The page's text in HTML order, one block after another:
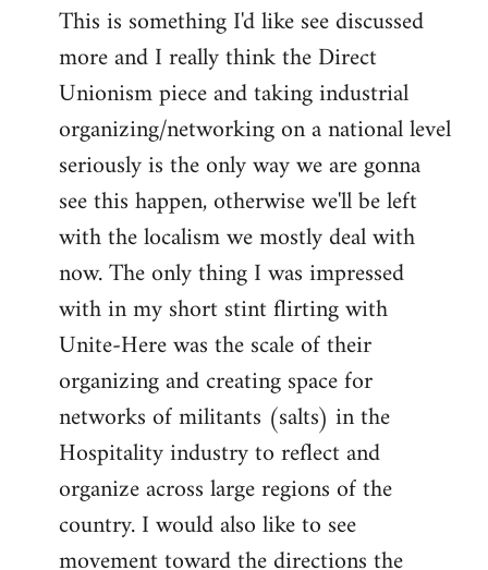
This is something I'd like see discussed
more and I really think the Direct
Unionism piece and taking industrial
organizing/networking on a national level
seriously is the only way we are gonna
see this happen, otherwise we'll be left
with the localism we mostly deal with
now. The only thing I was impressed
with in my short stint flirting with
Unite-Here was the scale of their
organizing and creating space for
networks of militants (salts) in the
Hospitality industry to reflect and
organize across large regions of the
country. I would also like to see